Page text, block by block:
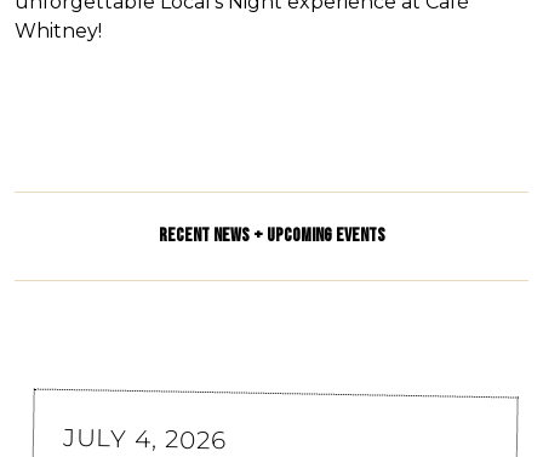
Whitney!
RECENT NEWS + UPCOMING EVENTS
JULY 4, 2026